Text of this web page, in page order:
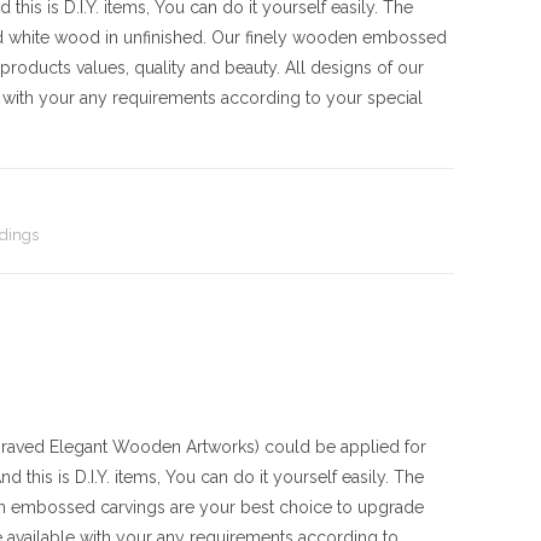
is D.I.Y. items, You can do it yourself easily. The
white wood in unfinished. Our finely wooden embossed
values, quality and beauty. All designs of our
your any requirements according to your special
Elegant Wooden Artworks) could be applied for
this is D.I.Y. items, You can do it yourself easily. The
embossed carvings are your best choice to upgrade